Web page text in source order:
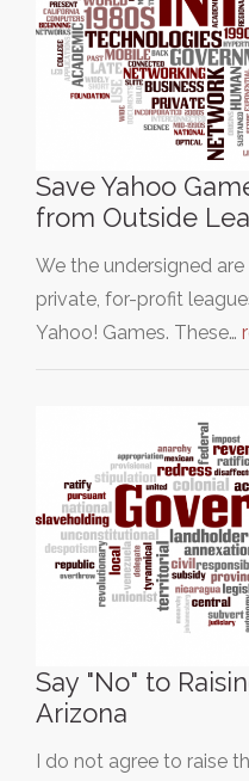
Save Yahoo
from Outside
We the undersigned
private, for-profit
Yahoo! Games. These…
Say "No" to
Arizona
I do not agree to raise